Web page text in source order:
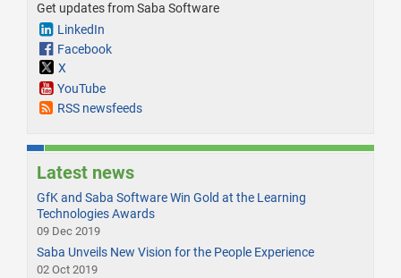
Get updates from Saba Software
LinkedIn
Facebook
X
YouTube
RSS newsfeeds
Latest news
GfK and Saba Software Win Gold at the Learning
Technologies Awards
09 Dec 2019
Saba Unveils New Vision for the People Experience
02 Oct 2019